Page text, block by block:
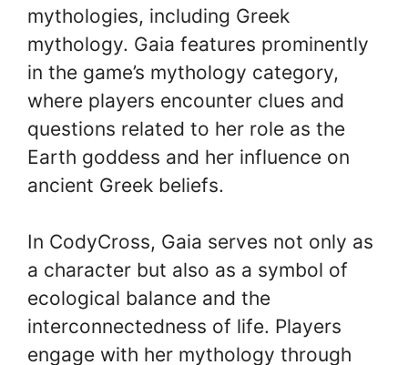
mythologies, including Greek
mythology. Gaia features prominently
in the game’s mythology category,
where players encounter clues and
questions related to her role as the
Earth goddess and her influence on
ancient Greek beliefs.
In CodyCross, Gaia serves not only as
a character but also as a symbol of
ecological balance and the
interconnectedness of life. Players
engage with her mythology through